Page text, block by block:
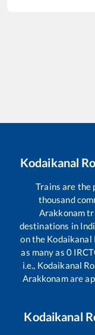
Kodaikanal
Trains are the
thousand
Arakkonam
destinations in
on the Kodaikanal
as many as 0
i.e., Kodaikanal
Arakkonamare
Kodaikanal